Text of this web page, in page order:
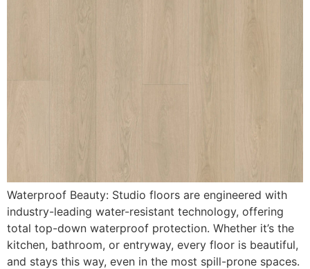
Waterproof Beauty: Studio floors are engineered with
industry-leading water-resistant technology, offering
total top-down waterproof protection. Whether it’s the
kitchen, bathroom, or entryway, every floor is beautiful,
and stays this way, even in the most spill-prone spaces.